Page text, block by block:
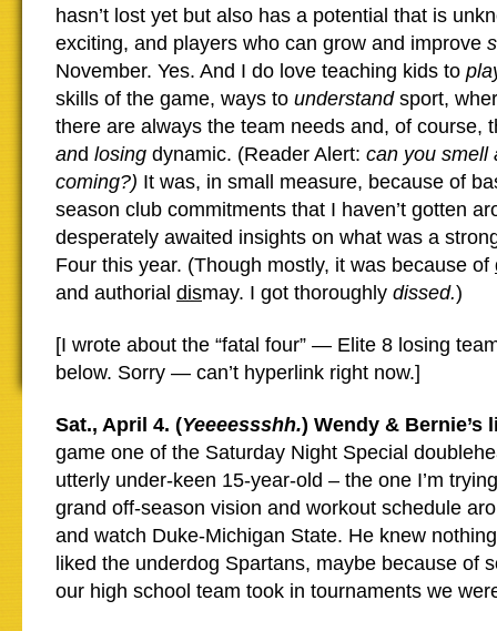
hasn’t lost yet but also has a potential that is
exciting, and players who can grow and improve
November. Yes. And I do love teaching kids to
skills of the game, ways to understand sport,
there are always the team needs and, of course,
and losing dynamic. (Reader Alert: can you smell
coming?) It was, in small measure, because of
season club commitments that I haven’t gotten
desperately awaited insights on what was a
Four this year. (Though mostly, it was because of
and authorial dismay. I got thoroughly dissed.)
[I wrote about the “fatal four” — Elite 8 losing
below. Sorry — can’t hyperlink right now.]
Sat., April 4. (Yeeeessshh.) Wendy & Bernie’s
game one of the Saturday Night Special
utterly under-keen 15-year-old – the one I’m
grand off-season vision and workout schedule
and watch Duke-Michigan State. He knew
liked the underdog Spartans, maybe because of
our high school team took in tournaments we